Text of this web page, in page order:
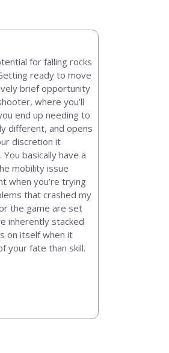
for falling rocks
ready to move
brief opportunity
where you’ll
end up needing to
different, and opens
discretion it
basically have a
mobility issue
when you’re trying
that crashed my
the game are set
inherently stacked
on itself when it
your fate than skill.